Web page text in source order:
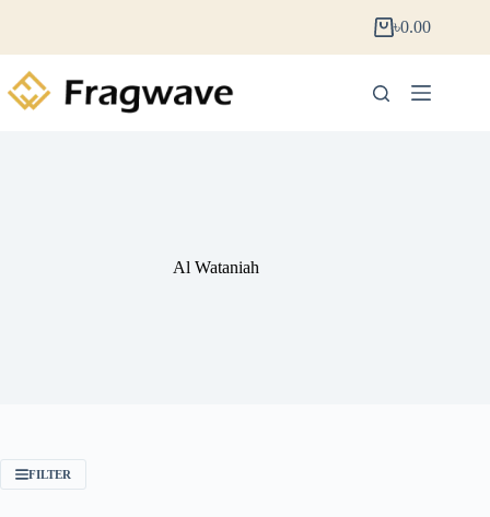
৳0.00
Al Wataniah
FILTER